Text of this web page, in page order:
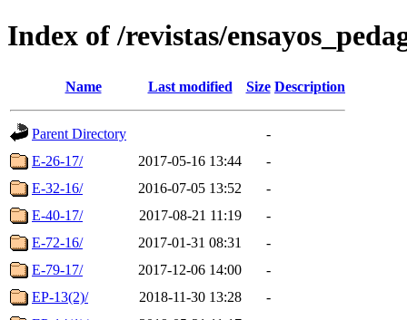
Index of /revistas/
Name Last modified Size Description
Parent Directory
-
E-26-17/
2017-05-16 13:44
-
E-32-16/
2016-07-05 13:52
-
E-40-17/
2017-08-21 11:19
-
E-72-16/
2017-01-31 08:31
-
E-79-17/
2017-12-06 14:00
-
EP-13(2)/
2018-11-30 13:28
-